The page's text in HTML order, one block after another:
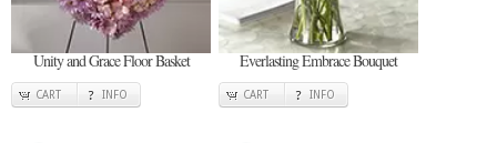
Unity and Grace Floor Basket
CART INFO
Everlasting Embrace Bouquet
CART INFO